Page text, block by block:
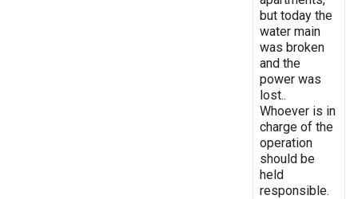
but today the
water main
was broken
and the
power was
lost..
Whoever is in
charge of the
operation
should be
held
responsible.